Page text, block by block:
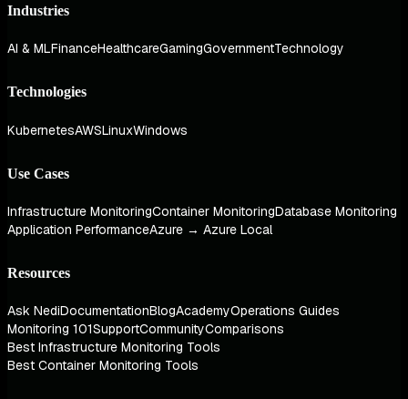
Industries
AI & MLFinanceHealthcareGamingGovernmentTechnology
Technologies
KubernetesAWSLinuxWindows
Use Cases
Infrastructure MonitoringContainer MonitoringDatabase Monitoring
Application PerformanceAzure → Azure Local
Resources
Ask NediDocumentationBlogAcademyOperations Guides
Monitoring 101SupportCommunityComparisons
Best Infrastructure Monitoring Tools
Best Container Monitoring Tools